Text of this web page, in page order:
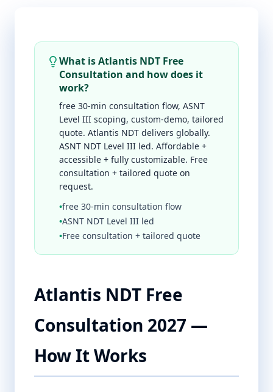
What is Atlantis NDT Free
Consultation and how does it
work?
free 30-min consultation flow, ASNT
Level III scoping, custom-demo, tailored
quote. Atlantis NDT delivers globally.
ASNT NDT Level III led. Affordable +
accessible + fully customizable. Free
consultation + tailored quote on
request.
•free 30-min consultation flow
•ASNT NDT Level III led
•Free consultation + tailored quote
Atlantis NDT Free
Consultation 2027 —
How It Works